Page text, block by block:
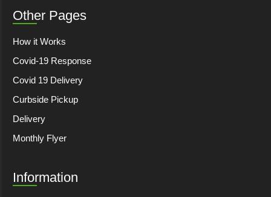
Other Pages
How it Works
Covid-19 Response
Covid 19 Delivery
Curbside Pickup
Delivery
Monthly Flyer
Information